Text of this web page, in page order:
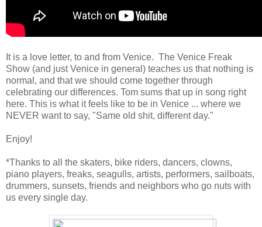
It is a love letter, to and from Venice. The Venice Freak
Show (and just Venice in general) teaches us that nothing is
normal, and that we should come together through
celebrating our differences. Tom sums that up in song right
here. This is what it feels like to be in Venice ... where we
NEVER want to say, "Same old shit, different day."
Enjoy!
*Thanks to all the skaters, bike riders, dancers, clowns,
piano players, freaks, seagulls, artists, performers, sailboats,
drummers, sunsets, friends and neighbors who go nuts with
us every single day.